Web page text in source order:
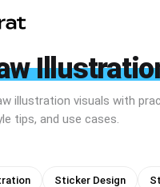
illustration visuals with
tips, and use cases.
Sticker Design